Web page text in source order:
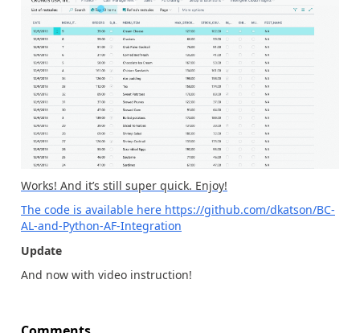
Works! And it’s still super quick. Enjoy!
The code is available here https://github.com/dkatson/BC-
AL-and-Python-AF-Integration
Update
And now with video instruction!